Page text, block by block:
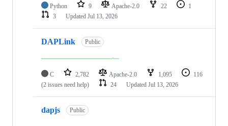
Python 9 Apache-2.0 22
1
3
Updated Jul 13, 2026
DAPLink Public
C 2,782 Apache-2.0 1,095
116
(2 issues need help)
24 Updated Jul 13, 2026
dapjs Public